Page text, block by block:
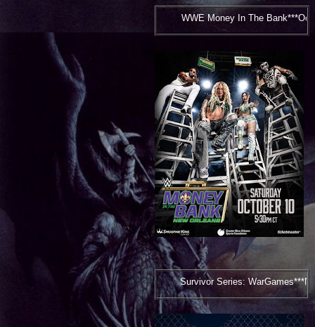
WWE Money In The Bank***October 10, 2026***New
Survivor Series: WarGames***November 28,